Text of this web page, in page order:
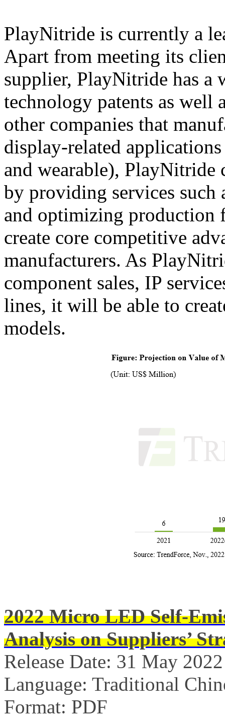
PlayNitride is currently a
Apart from meeting its
supplier, PlayNitride has
technology patents as well
other companies that
display-related
and wearable),
by providing services such
and optimizing production
create core competitive
manufacturers. As
component sales, IP
lines, it will be able to
models.
2022 Micro LED Self-
Analysis on Suppliers’
Release Date: 31 May
Language: Traditional
Format: PDF